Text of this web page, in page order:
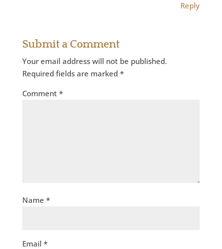
Reply
Submit a Comment
Your email address will not be published.
Required fields are marked *
Comment *
Name *
Email *